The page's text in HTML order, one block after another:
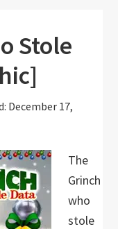
Stole
December 17,
The
Grinch
who
stole